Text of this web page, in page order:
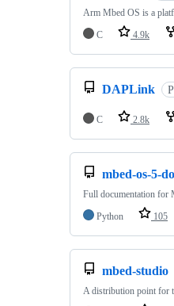
Arm Mbed OS is a
C
4.9k
DAPLink
C 2.8k
mbed-os-5-
Full documentation for
Python
105
mbed-studio
A distribution point for